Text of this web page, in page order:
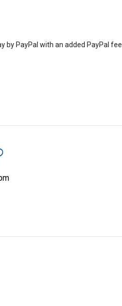
by PayPal with an added PayPal fee.